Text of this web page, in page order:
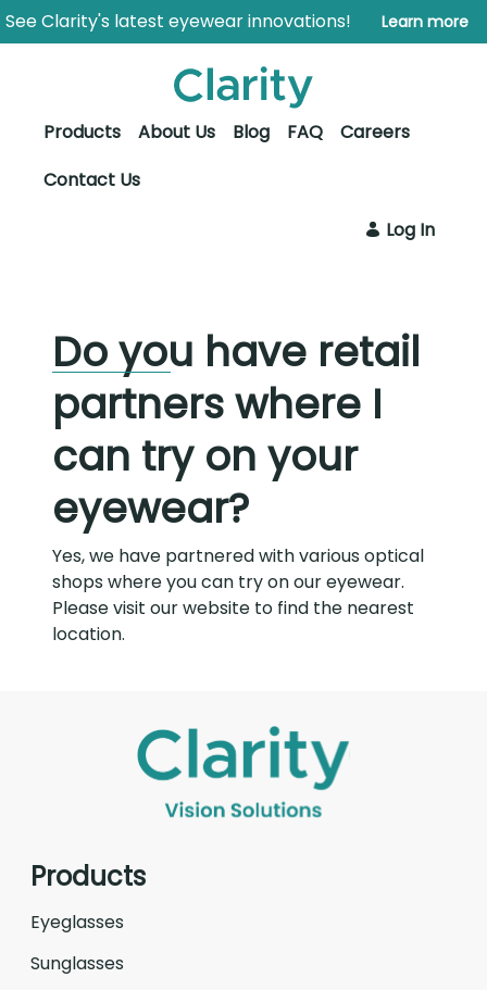
Skip to Main Content
Open Accessibility Menu
See Clarity's latest eyewear innovations! Learn more
Products About Us Blog FAQ
Careers
Contact Us
Log In
Do you have retail
partners where I
can try on your
eyewear?
Yes, we have partnered with various optical
shops where you can try on our eyewear.
Please visit our website to find the nearest
location.
Products
Eyeglasses
Sunglasses